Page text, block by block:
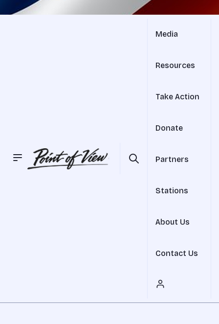
Media
Resources
Take Action
Donate
Partners
Stations
About Us
Contact Us